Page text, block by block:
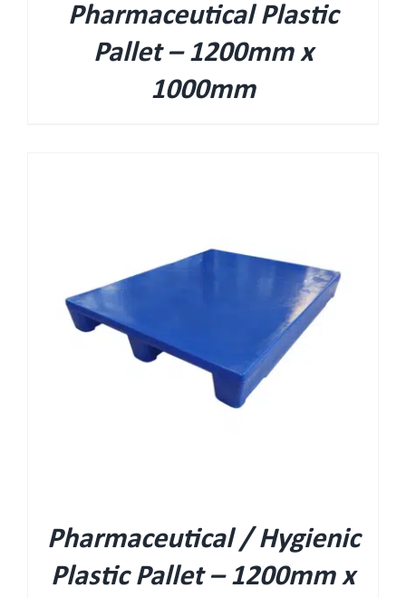
Pharmaceutical Plastic
Pallet – 1200mm x
1000mm
Pharmaceutical / Hygienic
Plastic Pallet – 1200mm x